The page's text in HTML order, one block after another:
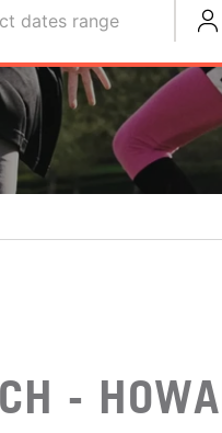
dates range
-